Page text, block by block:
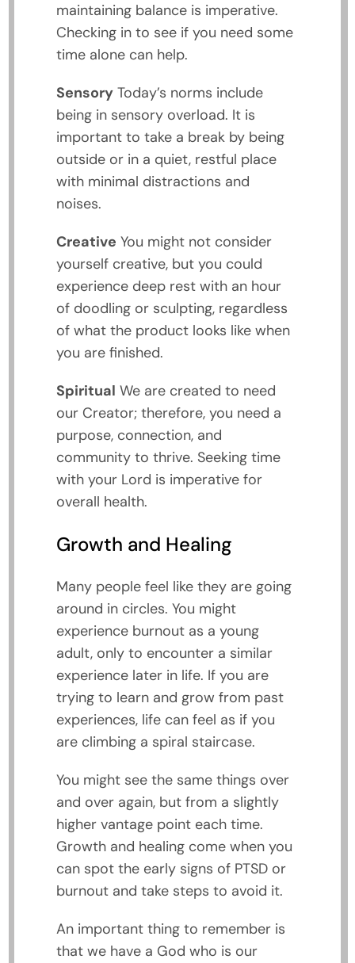
maintaining balance is imperative.
Checking in to see if you need some
time alone can help.
Sensory Today’s norms include
being in sensory overload. It is
important to take a break by being
outside or in a quiet, restful place
with minimal distractions and
noises.
Creative You might not consider
yourself creative, but you could
experience deep rest with an hour
of doodling or sculpting, regardless
of what the product looks like when
you are finished.
Spiritual We are created to need
our Creator; therefore, you need a
purpose, connection, and
community to thrive. Seeking time
with your Lord is imperative for
overall health.
Growth and Healing
Many people feel like they are going
around in circles. You might
experience burnout as a young
adult, only to encounter a similar
experience later in life. If you are
trying to learn and grow from past
experiences, life can feel as if you
are climbing a spiral staircase.
You might see the same things over
and over again, but from a slightly
higher vantage point each time.
Growth and healing come when you
can spot the early signs of PTSD or
burnout and take steps to avoid it.
An important thing to remember is
that we have a God who is our